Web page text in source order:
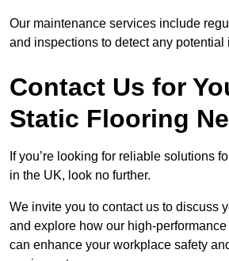
Our maintenance services include
and inspections to detect any potential
Contact Us for
Static Flooring
If you’re looking for reliable solutions
in the UK, look no further.
We invite you to contact us to discuss
and explore how our high-
can enhance your workplace safety